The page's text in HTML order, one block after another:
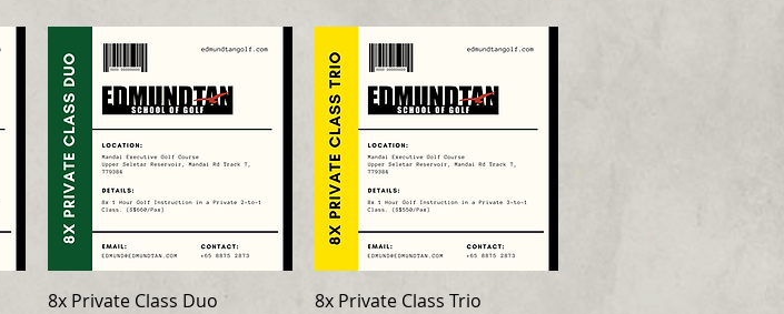
8x Private Class Duo
8x Private Class Trio